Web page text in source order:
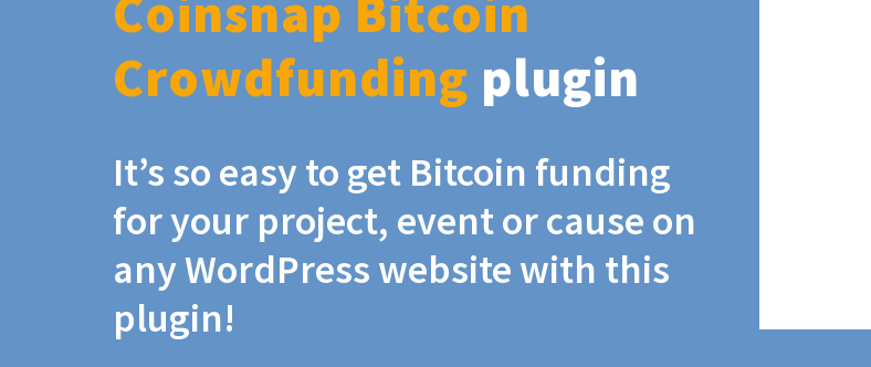
Coinsnap Bitcoin
Crowdfunding plugin
It’s so easy to get Bitcoin funding
for your project, event or cause on
any WordPress website with this
plugin!